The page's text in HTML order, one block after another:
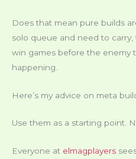
Does that mean pure builds
solo queue and need to
win games before the enemy
happening.
Here’s my advice on meta
Use them as a starting point.
Everyone at elmagplayers